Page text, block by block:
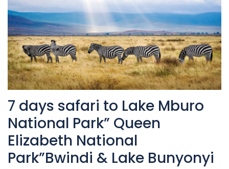
7 days safari to Lake Mburo
National Park” Queen
Elizabeth National
Park”Bwindi & Lake Bunyonyi